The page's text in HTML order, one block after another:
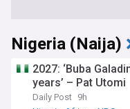
Nigeria (Naija)
2027: ‘Buba
years’ – Pat Utomi
Daily Post 9h